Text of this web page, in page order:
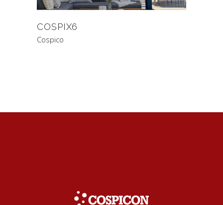
COSPIX6
Cospico